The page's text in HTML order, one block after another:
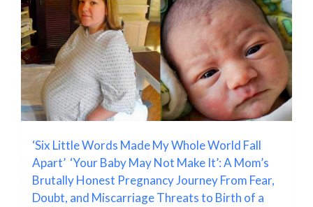
‘Six Little Words Made My Whole World Fall
Apart’ ‘Your Baby May Not Make It’: A Mom’s
Brutally Honest Pregnancy Journey From Fear,
Doubt, and Miscarriage Threats to Birth of a